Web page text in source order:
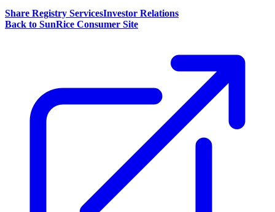
Share Registry ServicesInvestor Relations
Back to SunRice Consumer Site